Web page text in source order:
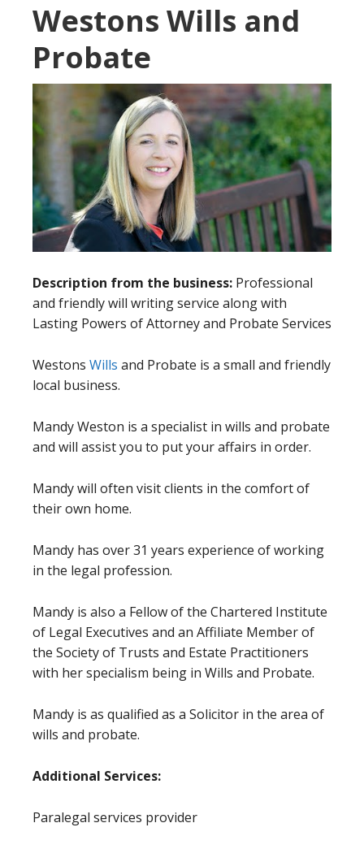
Westons Wills and
Probate
Description from the business: Professional
and friendly will writing service along with
Lasting Powers of Attorney and Probate Services
Westons Wills and Probate is a small and friendly
local business.
Mandy Weston is a specialist in wills and probate
and will assist you to put your affairs in order.
Mandy will often visit clients in the comfort of
their own home.
Mandy has over 31 years experience of working
in the legal profession.
Mandy is also a Fellow of the Chartered Institute
of Legal Executives and an Affiliate Member of
the Society of Trusts and Estate Practitioners
with her specialism being in Wills and Probate.
Mandy is as qualified as a Solicitor in the area of
wills and probate.
Additional Services:
Paralegal services provider